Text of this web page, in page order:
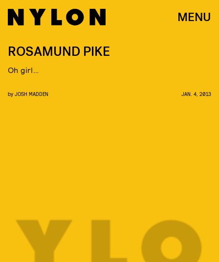
MENU
ROSAMUND PIKE
Oh girl…
by JOSH MADDEN JAN. 4, 2013